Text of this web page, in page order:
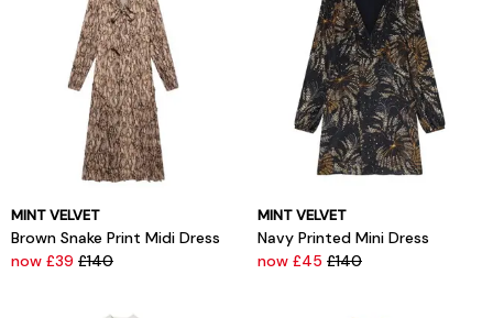
MINT VELVET
Brown Snake Print Midi Dress
now £39 £140
MINT VELVET
Navy Printed Mini Dress
now £45 £140